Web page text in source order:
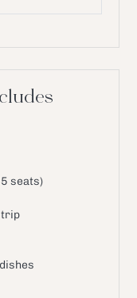
seats)
trip